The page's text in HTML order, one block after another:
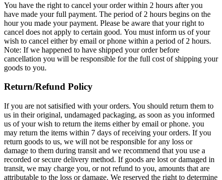
You have the right to cancel your order within 2 hours after you
have made your full payment. The period of 2 hours begins on the
hour you made your payment. Please be aware that your right to
cancel does not apply to certain good. You must inform us of your
wish to cancel either by email or phone within a period of 2 hours.
Note: If we happened to have shipped your order before
cancellation you will be responsible for the full cost of shipping your
goods to you.
Return/Refund Policy
If you are not satisified with your orders. You should return them to
us in their original, undamaged packaging, as soon as you informed
us of your wish to return the items either by email or phone. you
may return the items within 7 days of receiving your orders. If you
return goods to us, we will not be responsible for any loss or
damage to them during transit and we recommend that you use a
recorded or secure delivery method. If goods are lost or damaged in
transit, we may charge you, or not refund to you, amounts that are
attributable to the loss or damage. We reserved the right to determine